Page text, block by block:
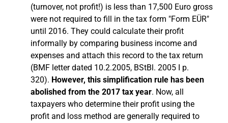
(turnover, not profit!) is less than 17,500 Euro gross
were not required to fill in the tax form "Form EÜR"
until 2016. They could calculate their profit
informally by comparing business income and
expenses and attach this record to the tax return
(BMF letter dated 10.2.2005, BStBl. 2005 I p.
320). However, this simplification rule has been
abolished from the 2017 tax year. Now, all
taxpayers who determine their profit using the
profit and loss method are generally required to